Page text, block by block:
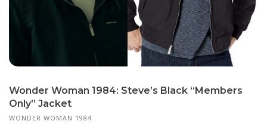
Wonder Woman 1984: Steve’s Black “Members
Only” Jacket
WONDER WOMAN 1984